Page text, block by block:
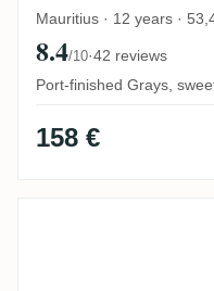
Mauritius · 12 years ·
8.4/10·42 reviews
Port-finished Grays,
158 €
MHOBA Rum